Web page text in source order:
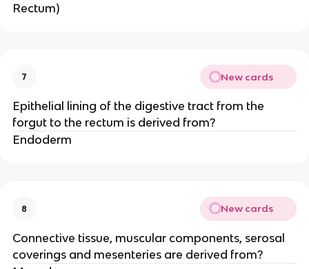
Rectum)
7 New cards
Epithelial lining of the digestive tract from the
forgut to the rectum is derived from?
Endoderm
8 New cards
Connective tissue, muscular components, serosal
coverings and mesenteries are derived from?